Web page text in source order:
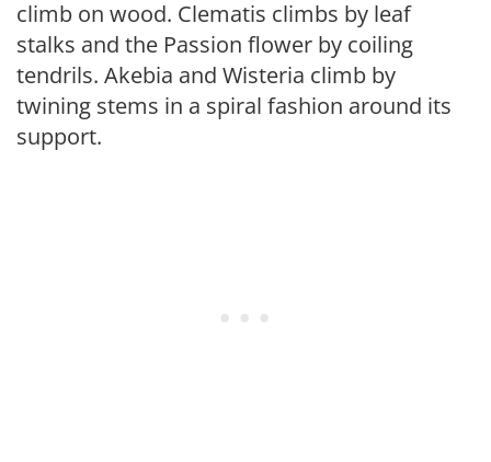
climb on wood. Clematis climbs by leaf
stalks and the Passion flower by coiling
tendrils. Akebia and Wisteria climb by
twining stems in a spiral fashion around its
support.